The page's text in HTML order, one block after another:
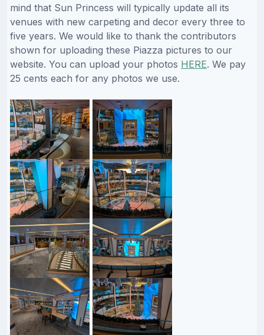
mind that Sun Princess will typically update all its
venues with new carpeting and decor every three to
five years. We would like to thank the contributors
shown for uploading these Piazza pictures to our
website. You can upload your photos HERE. We pay
25 cents each for any photos we use.